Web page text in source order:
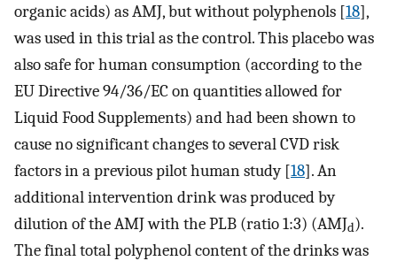
organic acids) as AMJ, but without polyphenols [18],
was used in this trial as the control. This placebo was
also safe for human consumption (according to the
EU Directive 94/36/EC on quantities allowed for
Liquid Food Supplements) and had been shown to
cause no significant changes to several CVD risk
factors in a previous pilot human study [18]. An
additional intervention drink was produced by
dilution of the AMJ with the PLB (ratio 1:3) (AMJd).
The final total polyphenol content of the drinks was